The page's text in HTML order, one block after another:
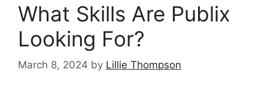
What Skills Are Publix
Looking For?
March 8, 2024 by Lillie Thompson